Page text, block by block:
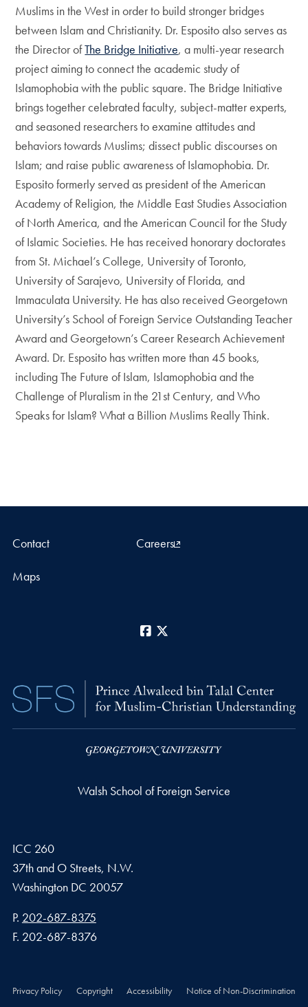
Muslims in the West in order to build stronger bridges
between Islam and Christianity. Dr. Esposito also serves as
the Director ofThe Bridge Initiative, a multi-year research
project aiming to connect the academic study of
Islamophobia with the public square. The Bridge Initiative
brings together celebrated faculty, subject-matter experts,
and seasoned researchers to examine attitudes and
behaviors towards Muslims; dissect public discourses on
Islam; and raise public awareness of Islamophobia. Dr.
Esposito formerly served as president of the American
Academy of Religion, the Middle East Studies Association
of North America, and the American Council for the Study
of Islamic Societies. He has received honorary doctorates
from St. Michael’s College, University of Toronto,
University of Sarajevo, University of Florida, and
Immaculata University. He has also received Georgetown
University’s School of Foreign Service Outstanding Teacher
Award and Georgetown’s Career Research Achievement
Award. Dr. Esposito has written more than 45 books,
including The Future of Islam, Islamophobia and the
Challenge of Pluralism in the 21st Century, and Who
Speaks for Islam? What a Billion Muslims Really Think.
Contact Careers
Maps
Facebook
Walsh School of Foreign Service
ICC 260
37th and O Streets, N.W.
Washington DC 20057
Phone number
P. 202-687-8375
Fax number
F. 202-687-8376
Privacy Policy Copyright Accessibility Notice of Non-Discrimination